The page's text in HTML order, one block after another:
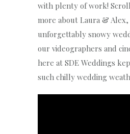
with plenty of work!
more about Laura &
unforgettably snowy
our videographers and
here at SDE Weddings
such chilly wedding